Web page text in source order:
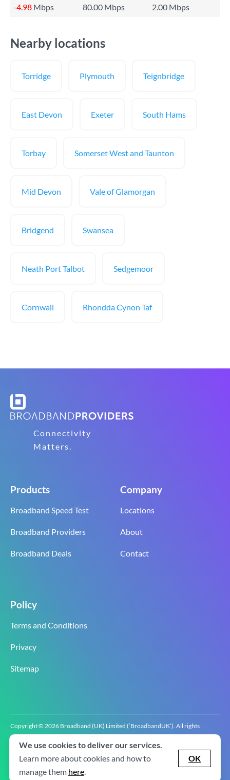
-4.98 Mbps 80.00 Mbps 2.00 Mbps
Nearby locations
Torridge Plymouth Teignbridge
East Devon Exeter South Hams
Torbay Somerset West and Taunton
Mid Devon Vale of Glamorgan
Bridgend Swansea
Neath Port Talbot Sedgemoor
Cornwall Rhondda Cynon Taf
Connectivity
Matters.
Products
Broadband Speed Test
Broadband Providers
Broadband Deals
Company
Locations
About
Contact
Policy
Terms and Conditions
Privacy
Sitemap
Copyright © 2026 Broadband (UK) Limited (‘BroadbandUK’). All rights
reserved.
BroadbandUK is the trading name of Broadband (UK) Limited. Company
registration number 0619‍6255 VAT registration number GB 2‍8‍2 6‍481 8‍0.
We use cookies to deliver our services.
Learn more about cookies and how to
manage them here.
OK